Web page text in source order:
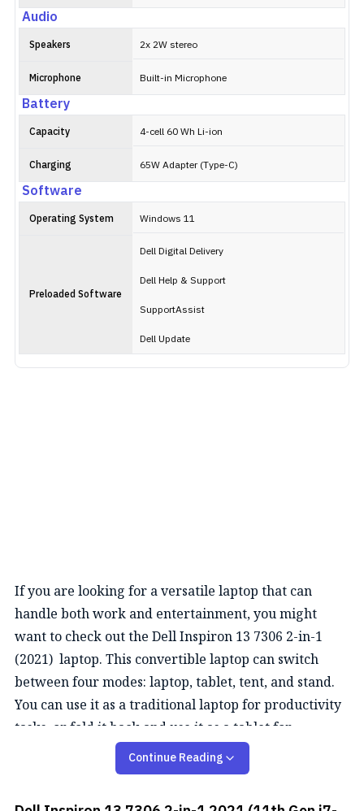
Audio
Speakers 2x 2W stereo
Microphone Built-in Microphone
Battery
Capacity 4-cell 60 Wh Li-ion
Charging 65W Adapter (Type-C)
Software
Operating System Windows 11
Preloaded Software
Dell Digital Delivery
Dell Help & Support
SupportAssist
Dell Update
If you are looking for a versatile laptop that can
handle both work and entertainment, you might
want to check out the Dell Inspiron 13 7306 2-in-1
(2021) laptop. This convertible laptop can switch
between four modes: laptop, tablet, tent, and stand.
You can use it as a traditional laptop for productivity
tasks, or fold it back and use it as a tablet for
browsing, drawing, or watching videos. The laptop is
compatible with an active pen that lets you write and
Continue Reading